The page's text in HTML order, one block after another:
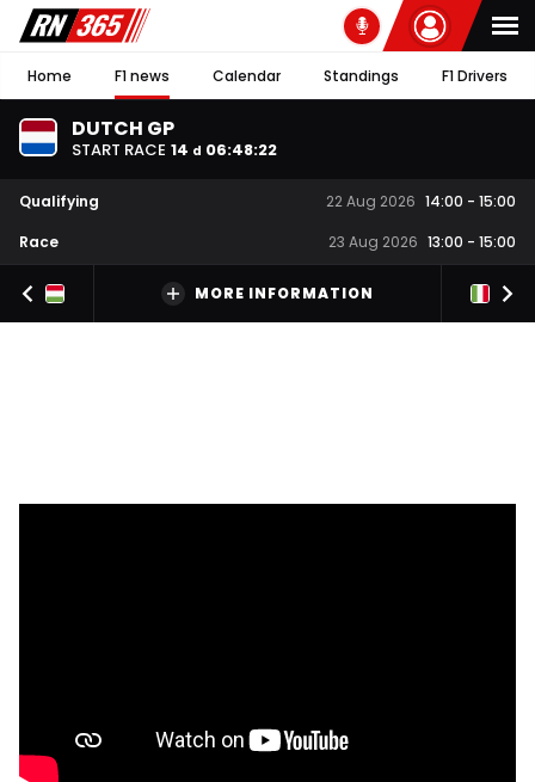
Home F1 news Calendar Standings F1 Drivers
DUTCH GP
START RACE 14 d 06:48:21
Qualifying 22 Aug 2026 14:00 - 15:00
Race
23 Aug 2026 13:00 - 15:00
MORE INFORMATION